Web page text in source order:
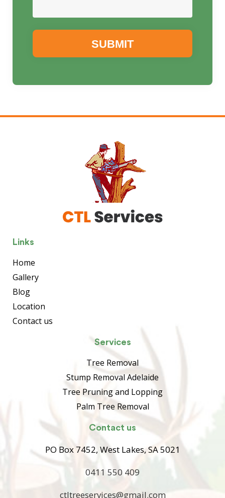
Links
Home
Gallery
Blog
Location
Contact us
Services
Tree Removal
Stump Removal Adelaide
Tree Pruning and Lopping
Palm Tree Removal
Contact us
PO Box 7452, West Lakes, SA 5021
0411 550 409
ctltreeservices@gmail.com